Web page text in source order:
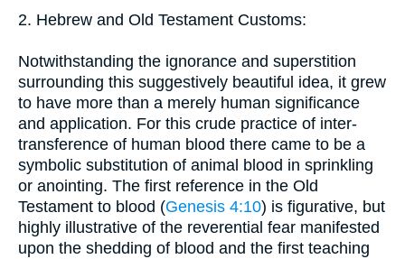
2. Hebrew and Old Testament Customs:
Notwithstanding the ignorance and superstition
surrounding this suggestively beautiful idea, it grew
to have more than a merely human significance
and application. For this crude practice of inter-
transference of human blood there came to be a
symbolic substitution of animal blood in sprinkling
or anointing. The first reference in the Old
Testament to blood (Genesis 4:10) is figurative, but
highly illustrative of the reverential fear manifested
upon the shedding of blood and the first teaching